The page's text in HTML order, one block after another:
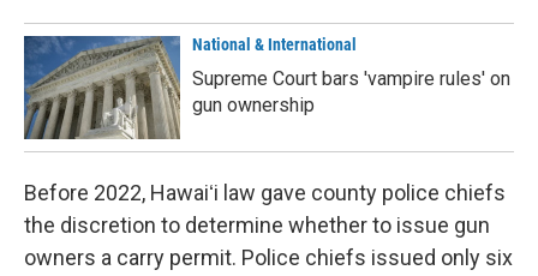
National & International
Supreme Court bars 'vampire rules' on
gun ownership
Before 2022, Hawaiʻi law gave county police chiefs
the discretion to determine whether to issue gun
owners a carry permit. Police chiefs issued only six